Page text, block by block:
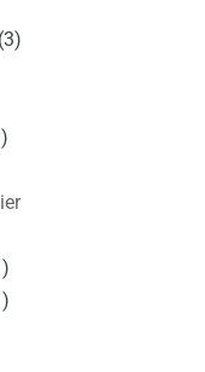
(3)